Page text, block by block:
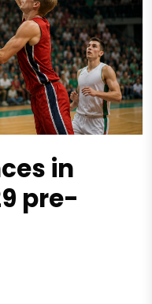
in
pre-